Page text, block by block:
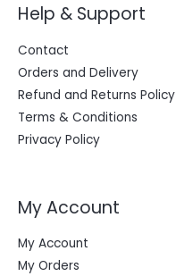
Help & Support
Contact
Orders and Delivery
Refund and Returns Policy
Terms & Conditions
Privacy Policy
My Account
My Account
My Orders